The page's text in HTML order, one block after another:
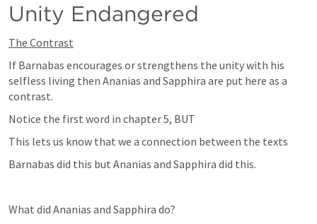
Unity Endangered
The Contrast
If Barnabas encourages or strengthens the unity with his
selfless living then Ananias and Sapphira are put here as a
contrast.
Notice the first word in chapter 5, BUT
This lets us know that we a connection between the texts
Barnabas did this but Ananias and Sapphira did this.
What did Ananias and Sapphira do?